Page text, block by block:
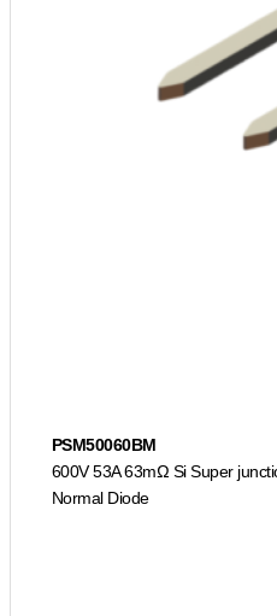
PSM50060BM
600V 53A 63mΩ Si Super
Normal Diode